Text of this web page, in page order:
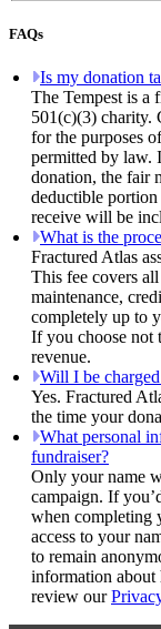
FAQs
Is my donation
The Tempest is a
501(c)(3) charity.
for the purposes
permitted by law.
donation, the fair
deductible
receive will be
What is the
Fractured Atlas
This fee covers
maintenance,
completely up to
If you choose not
revenue.
Will I be
Yes. Fractured
the time your
What personal
fundraiser?
Only your name
campaign. If
when completing
access to your
to remain
information about
review our